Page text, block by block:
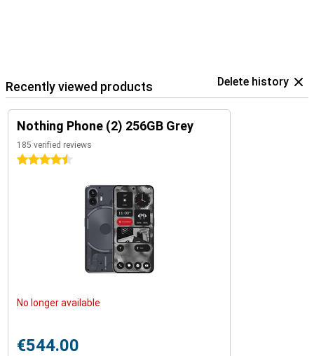
Recently viewed products Delete history
Nothing Phone (2) 256GB Grey
185 verified reviews
4.5 stars
No longer available
€544.00